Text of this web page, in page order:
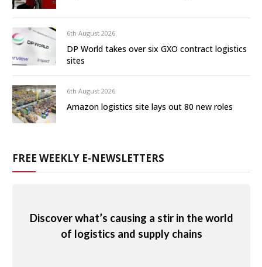
6th August 2026
DP World takes over six GXO contract logistics
sites
6th August 2026
Amazon logistics site lays out 80 new roles
FREE WEEKLY E-NEWSLETTERS
Discover what’s causing a stir in the world
of logistics and supply chains